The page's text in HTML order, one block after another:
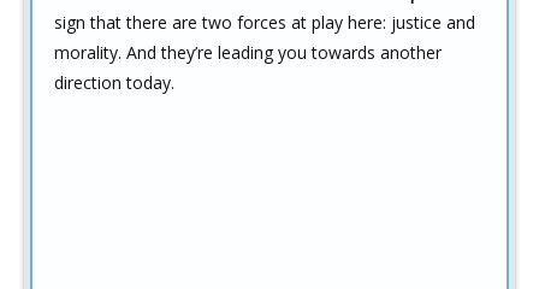
sign that there are two forces at play here: justice and
morality. And they’re leading you towards another
direction today.